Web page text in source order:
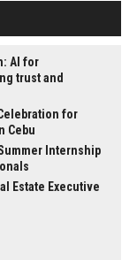
AI for
trust and
for
Cebu
Internship
Estate Executive